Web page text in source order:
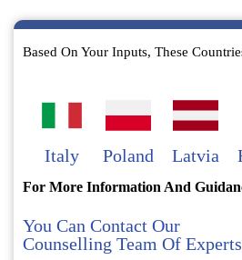
Based On Your Inputs, These
Italy Poland Latvia
For More Information And
You Can Contact Our
Counselling Team Of Experts